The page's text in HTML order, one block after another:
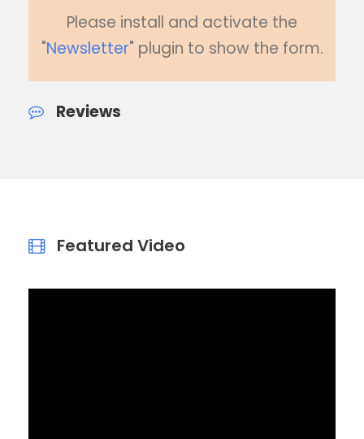
Please install and activate the
"Newsletter" plugin to show the form.
Reviews
Featured Video